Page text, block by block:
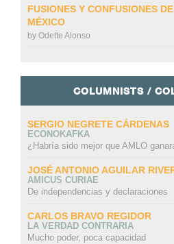
FUSIONES Y CONFUSIONES
MÉXICO
by Odette Alonso
COLUMNISTS /
SERGIO NEGRETE CÁRDENAS
ECONOKAFKA
¿Habría sido mejor que AMLO
JOSÉ ANTONIO AGUILAR
AMICUS CURIAE
De independencias y declaraciones
CARLOS BRAVO REGIDOR
LA VERDAD CONTRARIA
Mucho poder, poca capacidad